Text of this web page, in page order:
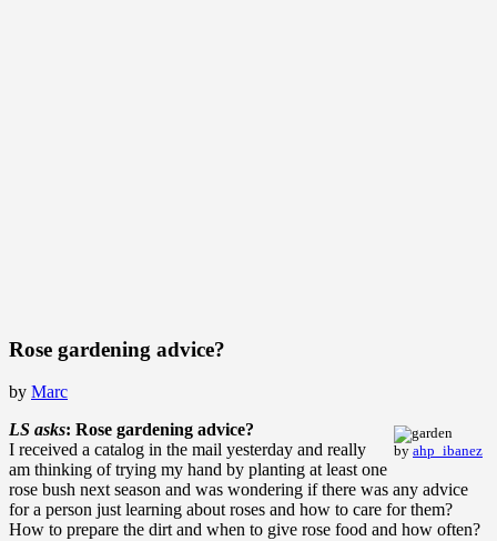
Rose gardening advice?
by Marc
by ahp_ibanez
LS asks: Rose gardening advice?
I received a catalog in the mail yesterday and really
am thinking of trying my hand by planting at least one
rose bush next season and was wondering if there was any advice
for a person just learning about roses and how to care for them?
How to prepare the dirt and when to give rose food and how often?